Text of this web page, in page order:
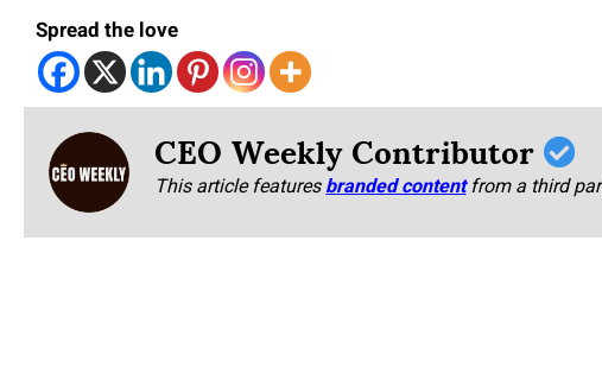
Spread the love
CEO Weekly Contributor
This article featuresbranded content from a third